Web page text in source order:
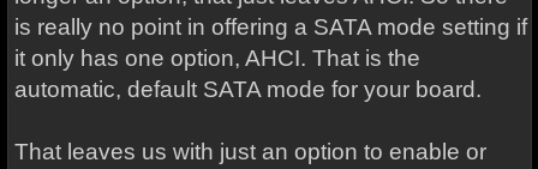
is really no point in offering a SATA mode setting if
it only has one option, AHCI. That is the
automatic, default SATA mode for your board.
That leaves us with just an option to enable or